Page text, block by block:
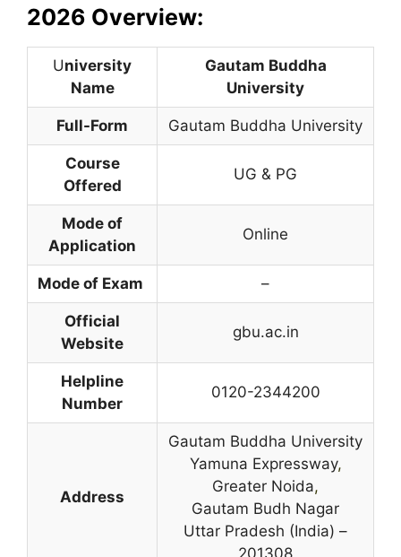
2026 Overview:
University
Name
Gautam Buddha
University
Full-Form Gautam Buddha University
Course
Offered
UG & PG
Mode of
Application
Online
Mode of Exam –
Official
Website
gbu.ac.in
Helpline
Number
0120-2344200
Address
Gautam Buddha University
Yamuna Expressway,
Greater Noida,
Gautam Budh Nagar
Uttar Pradesh (India) –
201308